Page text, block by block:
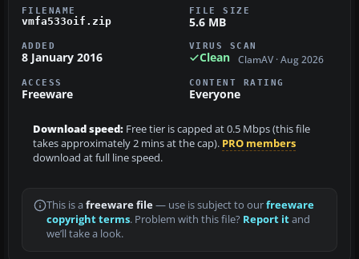
FILENAME
vmfa533oif.zip
FILE SIZE
5.6 MB
ADDED
8 January 2016
VIRUS SCAN
Clean ClamAV · Aug 2026
ACCESS
Freeware
CONTENT RATING
Everyone
Download speed: Free tier is capped at 0.5 Mbps (this file
takes approximately 2 mins at the cap). PRO members
download at full line speed.
This is a freeware file— use is subject to ourfreeware
copyright terms. Problem with this file? Report itand
we’ll take a look.